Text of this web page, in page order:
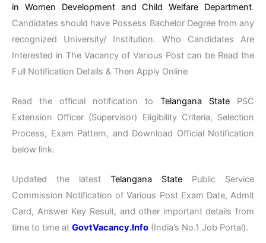
in Women Development and Child Welfare Department.
Candidates should have Possess Bachelor Degree from any
recognized University/ Institution. Who Candidates Are
Interested in The Vacancy of Various Post can be Read the
Full Notification Details & Then Apply Online
Read the official notification to Telangana State PSC
Extension Officer (Supervisor) Eligibility Criteria, Selection
Process, Exam Pattern, and Download Official Notification
below link.
Updated the latest Telangana State Public Service
Commission Notification of Various Post Exam Date, Admit
Card, Answer Key Result, and other important details from
time to time at GovtVacancy.Info (India’s No.1 Job Portal).